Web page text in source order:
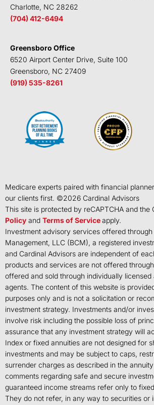
Charlotte, NC 28262
(704) 412-6494
Greensboro Office
6520 Airport Center Drive, Suite 100
Greensboro, NC 27409
(919) 535-8261
Medicare experts paired with financial
our clients first. ©2026 Cardinal Advisors
This site is protected by reCAPTCHA and the
Policy and Terms of Serviceapply.
Investment advisory services offered through
Management, LLC (BCM), a registered
and Cardinal Advisors are independent of
products and services are not offered
offered and sold through individually licensed
agents. The content of this website is
purposes only and is not a solicitation or
investment strategy. Investments and/or
involve risk including the possible loss of
assurance that any investment strategy will
Index or fixed annuities are not designed for
investments and may be subject to caps,
surrender charges as described in the
comments regarding safe and secure
guaranteed income streams refer only to
They do not refer, in any way to securities or